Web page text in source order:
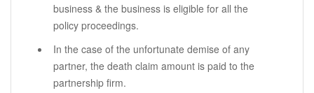
business & the business is eligible for all the
policy proceedings.
In the case of the unfortunate demise of any
partner, the death claim amount is paid to the
partnership firm.